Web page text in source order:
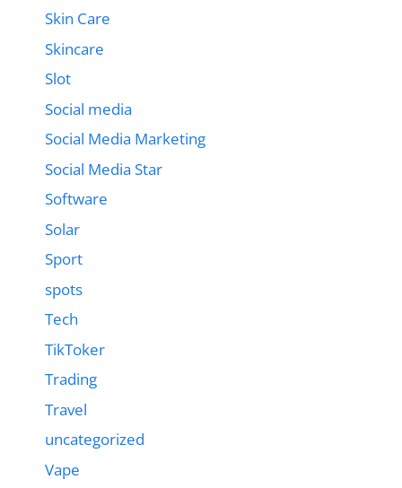
Skin Care
Skincare
Slot
Social media
Social Media Marketing
Social Media Star
Software
Solar
Sport
spots
Tech
TikToker
Trading
Travel
uncategorized
Vape